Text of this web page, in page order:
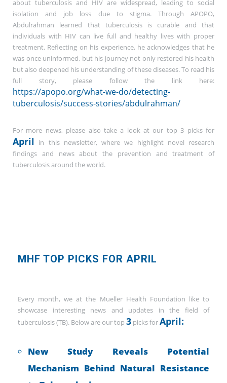
about tuberculosis and HIV are widespread, leading to social
isolation and job loss due to stigma. Through APOPO,
Abdulrahman learned that tuberculosis is curable and that
individuals with HIV can live full and healthy lives with proper
treatment. Reflecting on his experience, he acknowledges that he
was once uninformed, but his journey not only restored his health
but also deepened his understanding of these diseases. To read his
full story, please follow the link here:
https://apopo.org/what-we-do/detecting-
tuberculosis/success-stories/abdulrahman/
For more news, please also take a look at our top 3 picks for
April in this newsletter, where we highlight novel research
findings and news about the prevention and treatment of
tuberculosis around the world.
MHF TOP PICKS FOR APRIL
Every month, we at the Mueller Health Foundation like to
showcase interesting news and updates in the field of
tuberculosis (TB). Below are our top 3 picks forApril:
New Study Reveals Potential
Mechanism Behind Natural Resistance